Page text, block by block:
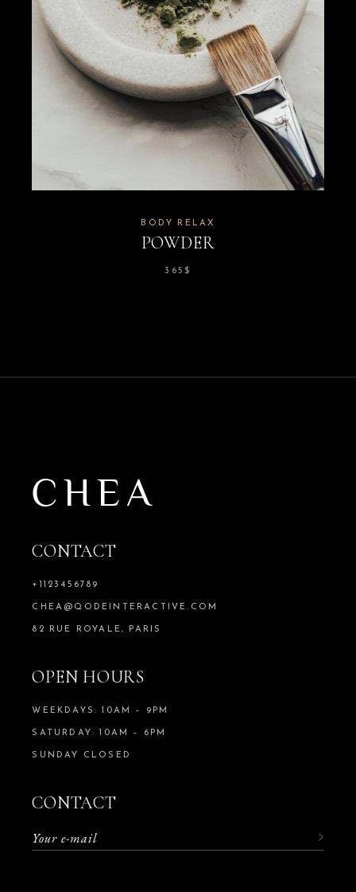
BODY RELAX
POWDER
365$
CONTACT
+1123456789
CHEA@QODEINTERACTIVE.COM
82 RUE ROYALE, PARIS
OPEN HOURS
WEEKDAYS: 10AM – 9PM
SATURDAY: 10AM – 6PM
SUNDAY CLOSED
CONTACT